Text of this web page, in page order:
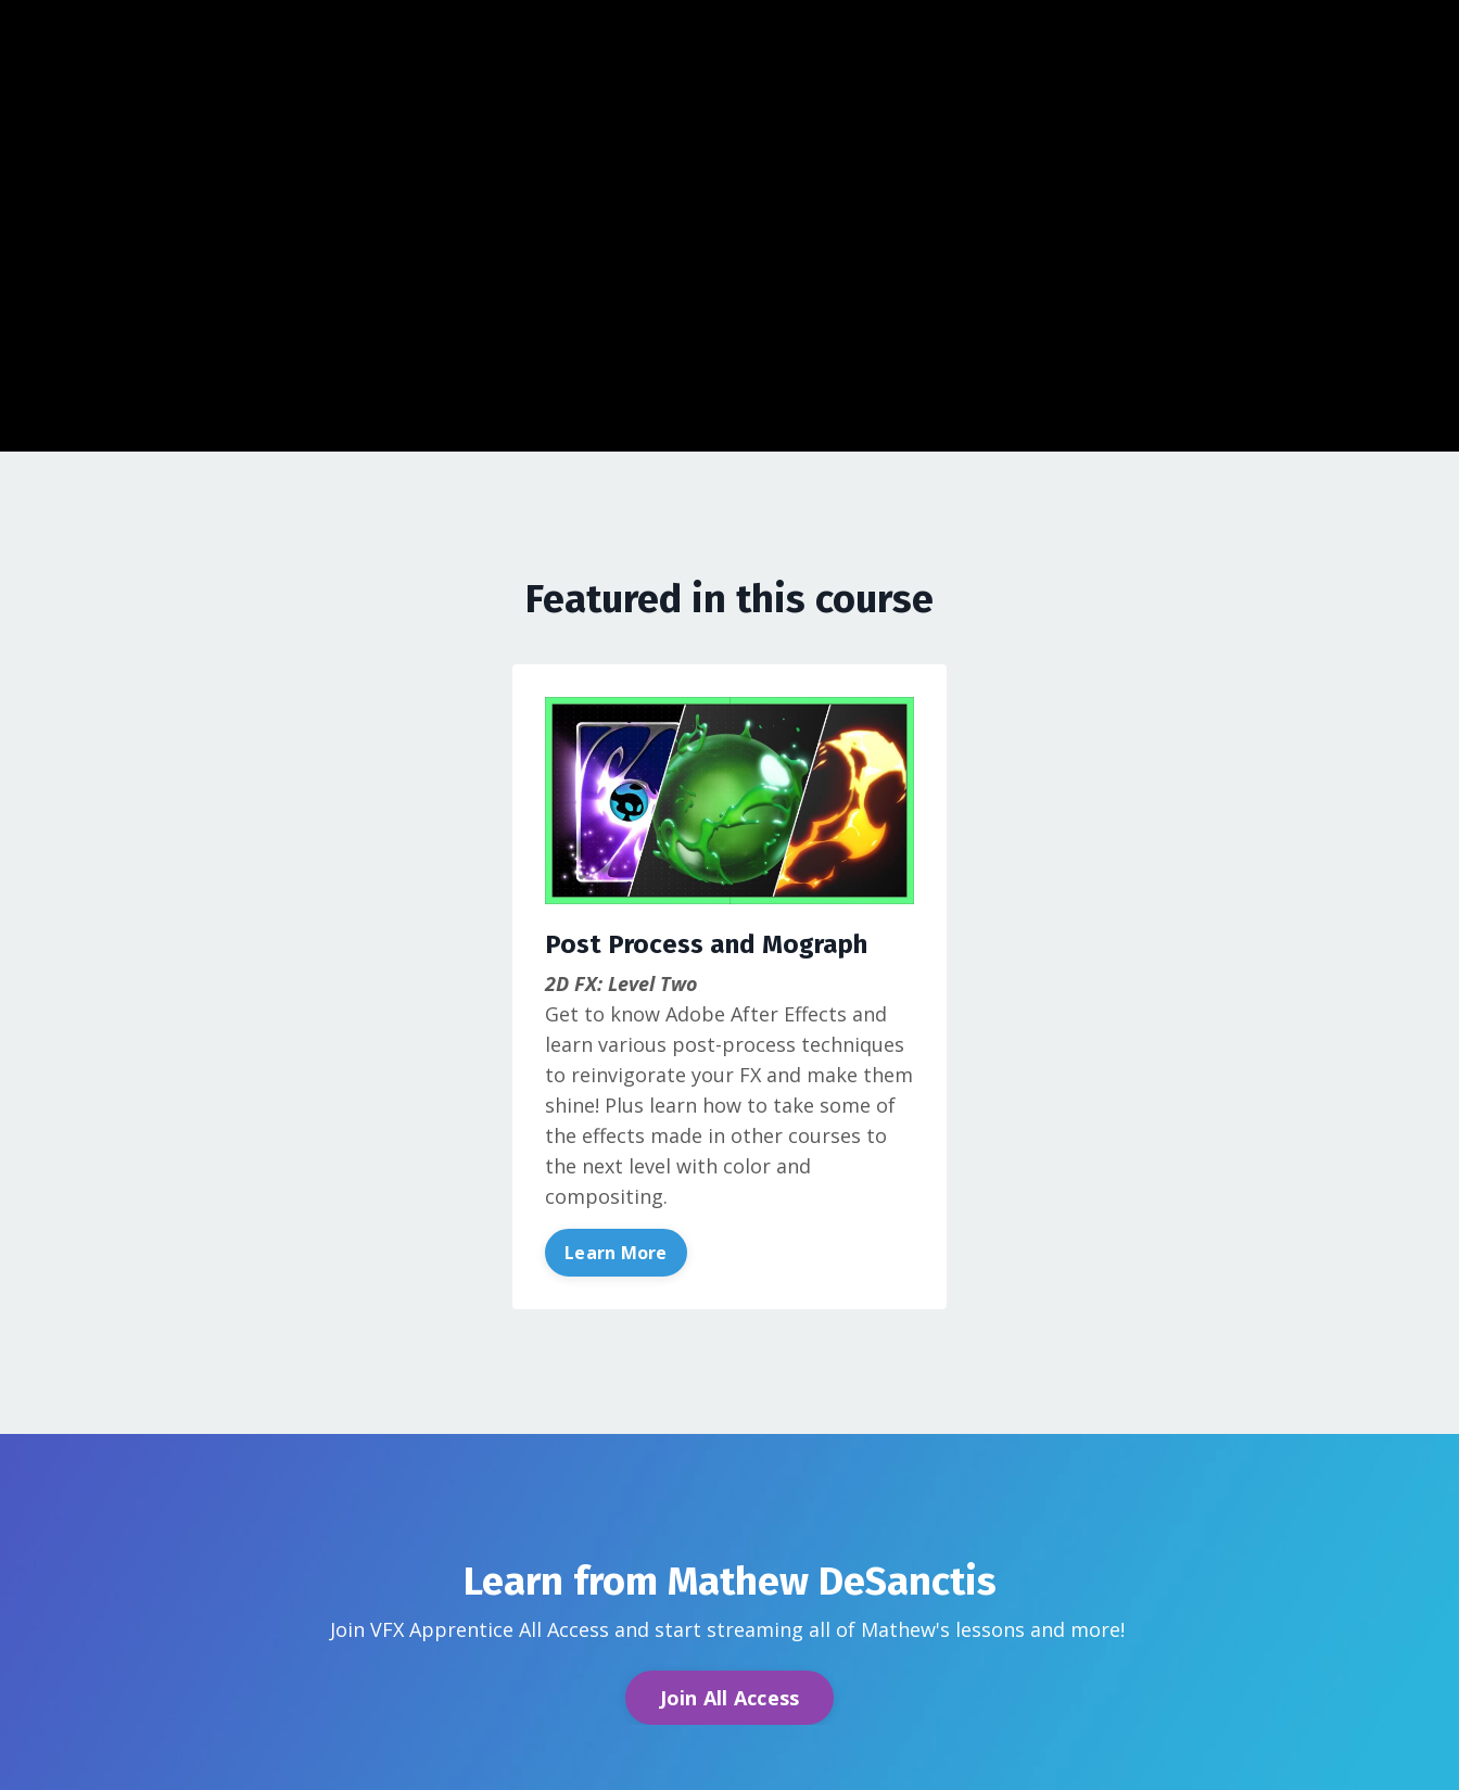
Featured in this course
Post Process and Mograph
2D FX: Level Two
Get to know Adobe After Effects and
learn various post-process techniques
to reinvigorate your FX and make them
shine! Plus learn how to take some of
the effects made in other courses to
the next level with color and
compositing.
Learn More
Learn from Mathew DeSanctis
Join VFX Apprentice All Access and start streaming all of Mathew's lessons and more!
Join All Access